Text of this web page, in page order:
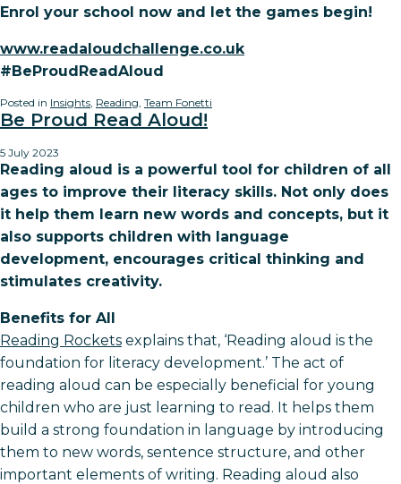
Enrol your school now and let the games begin!
www.readaloudchallenge.co.uk
#BeProudReadAloud
Posted in Insights Reading Team Fonetti
Be Proud Read Aloud!
5 July 2023
Reading aloud is a powerful tool for children of all
ages to improve their literacy skills. Not only does
it help them learn new words and concepts, but it
also supports children with language
development, encourages critical thinking and
stimulates creativity.
Benefits for All
Reading Rockets explains that, ‘Reading aloud is the
foundation for literacy development.’ The act of
reading aloud can be especially beneficial for young
children who are just learning to read. It helps them
build a strong foundation in language by introducing
them to new words, sentence structure, and other
important elements of writing. Reading aloud also